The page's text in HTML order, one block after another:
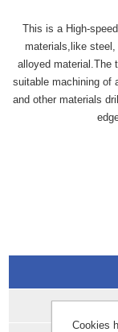
This is a High-
materials,like
alloyed material.The
suitable machining of
and other materials
Cookies